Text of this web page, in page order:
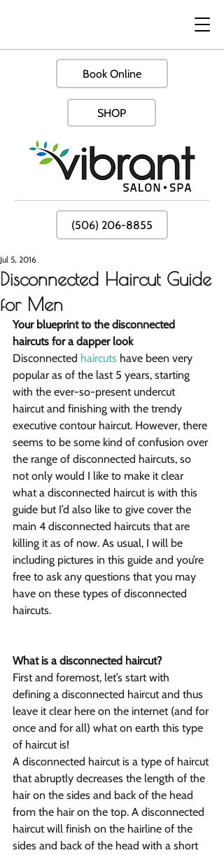
Book Online
SHOP
(506) 206-8855
Disconnected Haircut Guide
for Men
Jul 5, 2016
Your blueprint to the disconnected
haircuts for a dapper look
Disconnected haircuts have been very
popular as of the last 5 years, starting
with the ever-so-present undercut
haircut and finishing with the trendy
executive contour haircut. However, there
seems to be some kind of confusion over
the range of disconnected haircuts, so
not only would I like to make it clear
what a disconnected haircut is with this
guide but I’d also like to give cover the
main 4 disconnected haircuts that are
killing it as of now. As usual, I will be
including pictures in this guide and you’re
free to ask any questions that you may
have on these types of disconnected
haircuts.
What is a disconnected haircut?
First and foremost, let’s start with
defining a disconnected haircut and thus
leave it clear here on the internet (and for
once and for all) what on earth this type
of haircut is!
A disconnected haircut is a type of haircut
that abruptly decreases the length of the
hair on the sides and back of the head
from the hair on the top. A disconnected
haircut will finish on the hairline of the
sides and back of the head with a short